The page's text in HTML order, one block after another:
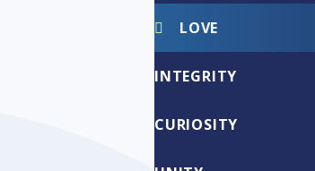
LOVE
INTEGRITY
CURIOSITY